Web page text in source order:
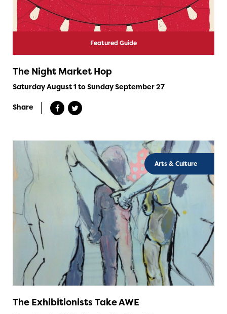
Featured Guide
The Night Market Hop
Saturday August 1 to Sunday September 27
Share
Arts & Culture
The Exhibitionists Take AWE